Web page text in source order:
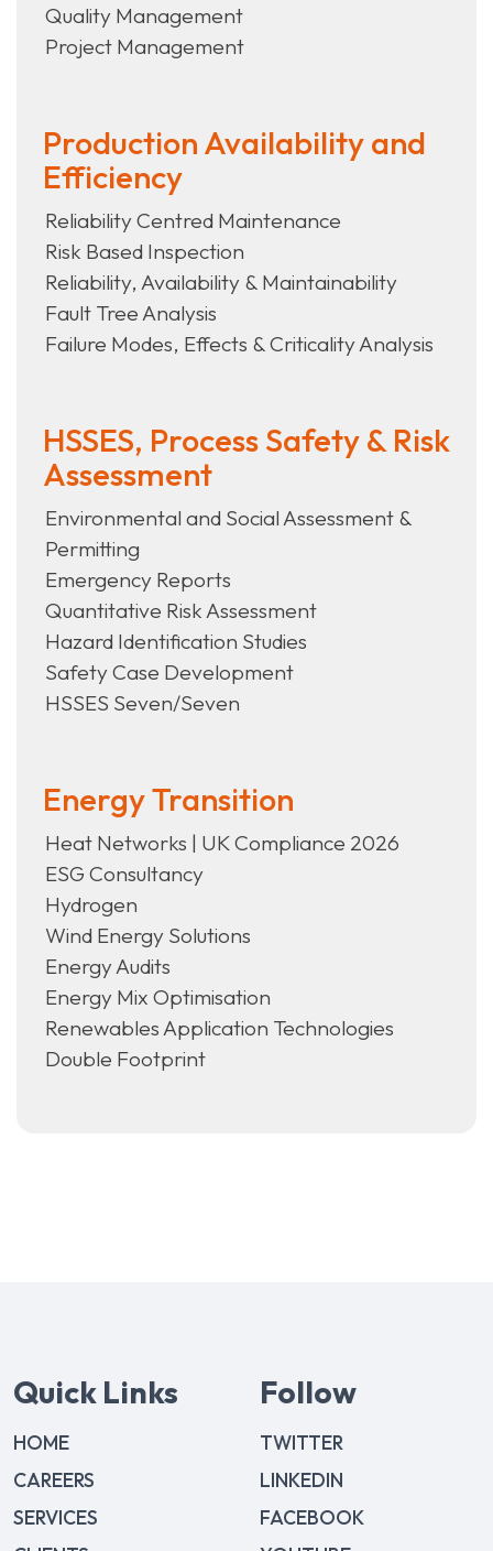
Quality Management
Project Management
Production Availability and
Efficiency
Reliability Centred Maintenance
Risk Based Inspection
Reliability, Availability & Maintainability
Fault Tree Analysis
Failure Modes, Effects & Criticality Analysis
HSSES, Process Safety & Risk
Assessment
Environmental and Social Assessment &
Permitting
Emergency Reports
Quantitative Risk Assessment
Hazard Identification Studies
Safety Case Development
HSSES Seven/Seven
Energy Transition
Heat Networks | UK Compliance 2026
ESG Consultancy
Hydrogen
Wind Energy Solutions
Energy Audits
Energy Mix Optimisation
Renewables Application Technologies
Double Footprint
Quick Links
HOME
CAREERS
SERVICES
Follow
TWITTER
LINKEDIN
FACEBOOK